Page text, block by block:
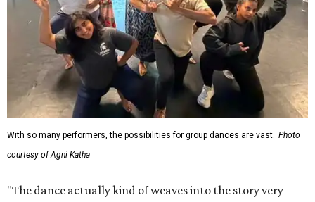
With so many performers, the possibilities for group dances are vast. Photo
courtesy of Agni Katha
"The dance actually kind of weaves into the story very